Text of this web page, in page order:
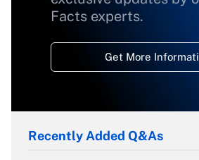
Facts experts.
Get More
Recently Added Q&As